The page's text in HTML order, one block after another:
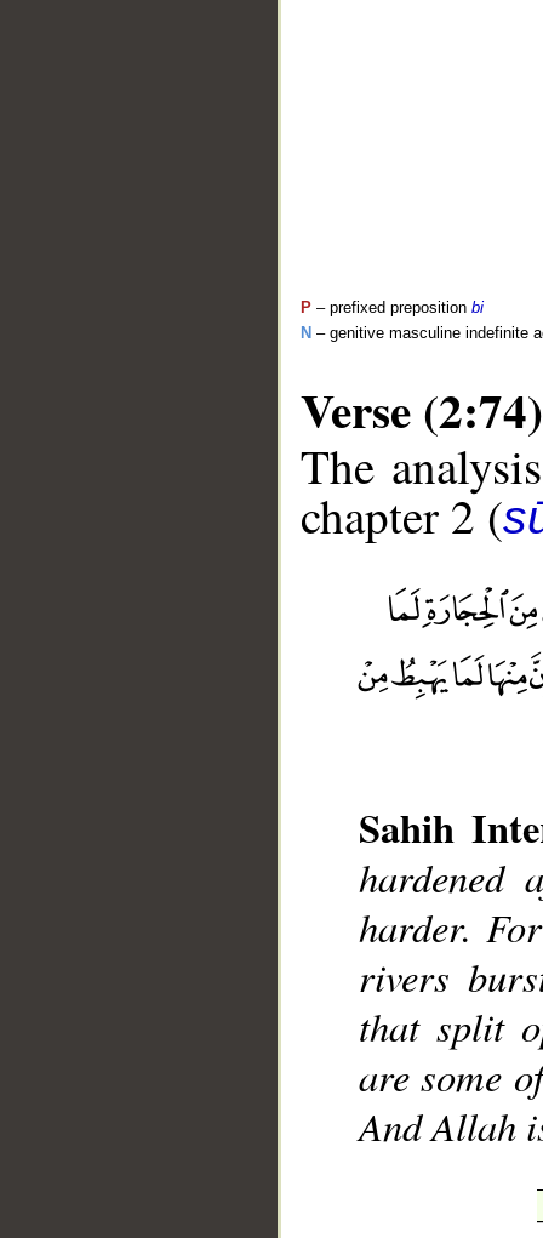
P – prefixed preposition bi
N – genitive masculine indefinite
Verse (2:74)
The
chapter 2 (
Sahih
hardened
harder.
rivers
that split
are some
And Allah